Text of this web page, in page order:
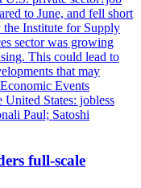
to June, and fell short
the Institute for Supply
sector was growing
This could lead to
that may
Events
States: jobless
Paul; Satoshi
full-scale